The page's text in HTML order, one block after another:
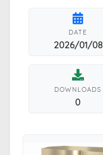
DATE
2026/01/08
DOWNLOADS
0